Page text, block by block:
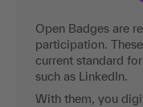
Open Badges are
participation.
current standard
such as LinkedIn.
With them, you